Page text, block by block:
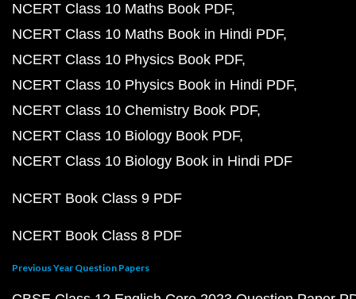
NCERT Class 10 Maths Book PDF
NCERT Class 10 Maths Book in Hindi PDF
NCERT Class 10 Physics Book PDF
NCERT Class 10 Physics Book in Hindi PDF
NCERT Class 10 Chemistry Book PDF
NCERT Class 10 Biology Book PDF
NCERT Class 10 Biology Book in Hindi PDF
NCERT Book Class 9 PDF
NCERT Book Class 8 PDF
Previous Year Question Papers